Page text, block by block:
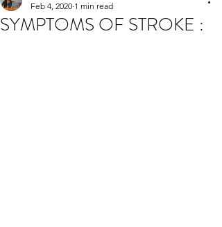
SYMPTOMS OF STROKE :
Feb 4, 2020 1 min read